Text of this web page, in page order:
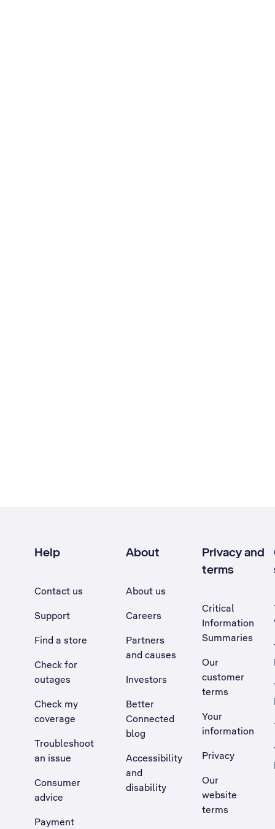
Help
Contact us
Support
Find a store
Check for
outages
Check my
coverage
Troubleshoot
an issue
, Opens external site in a new tab
Consumer
advice
Payment
About
About us
Careers
Partners
and causes
Investors
Better
Connected
blog
Accessibility
and
disability
Privacy and
terms
Critical
Information
Summaries
Our
customer
terms
Your
information
Privacy
Our
website
terms